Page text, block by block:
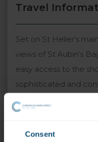
Consent
Travel
Set on St Helier's
views of St Aubin’s
easy access to the
sophisticated and
innovative design
location, the
indulging at the fine